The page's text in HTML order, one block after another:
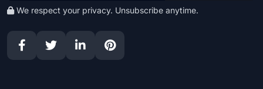
We respect your privacy. Unsubscribe anytime.